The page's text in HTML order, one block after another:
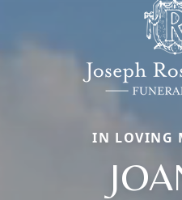
IN LOVING